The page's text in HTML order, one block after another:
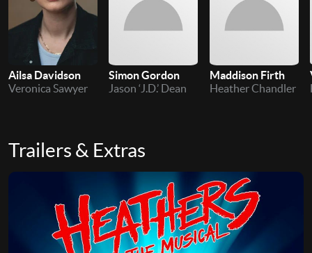
Ailsa Davidson
Veronica Sawyer
Simon Gordon
Jason ‘J.D.’ Dean
Maddison Firth
Heather Chandler
Trailers & Extras